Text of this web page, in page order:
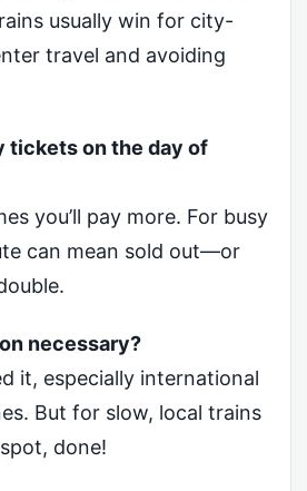
usually win for city-
travel and avoiding
tickets on the day of
you’ll pay more. For busy
can mean sold out—or
necessary?
it, especially international
But for slow, local trains
done!